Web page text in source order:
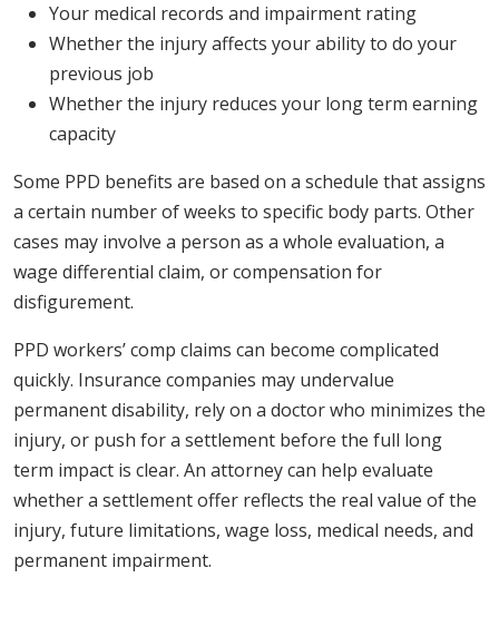
Your medical records and impairment rating
Whether the injury affects your ability to do your
previous job
Whether the injury reduces your long term earning
capacity
Some PPD benefits are based on a schedule that assigns
a certain number of weeks to specific body parts. Other
cases may involve a person as a whole evaluation, a
wage differential claim, or compensation for
disfigurement.
PPD workers’ comp claims can become complicated
quickly. Insurance companies may undervalue
permanent disability, rely on a doctor who minimizes the
injury, or push for a settlement before the full long
term impact is clear. An attorney can help evaluate
whether a settlement offer reflects the real value of the
injury, future limitations, wage loss, medical needs, and
permanent impairment.